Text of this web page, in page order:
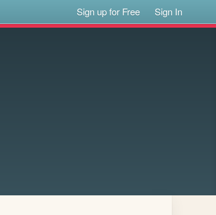
Sign up for Free Sign In